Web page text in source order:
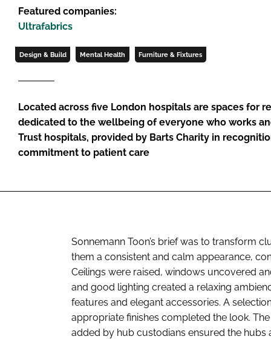
Featured companies:
Ultrafabrics
Design & Build Mental Health Furniture & Fixtures
Located across five London hospitals are spaces for
dedicated to the wellbeing of everyone who works
Trust hospitals, provided by Barts Charity in
commitment to patient care
Sonnemann Toon’s brief was to transform
them a consistent and calm appearance,
Ceilings were raised, windows uncovered
and good lighting created a relaxing
features and elegant accessories. A
appropriate finishes completed the look.
added by hub custodians ensured the